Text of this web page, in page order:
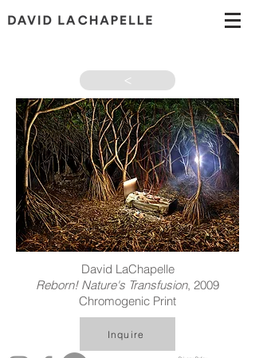
>
David LaChapelle
Reborn! Nature's Transfusion, 2009
Chromogenic Print
Inquire